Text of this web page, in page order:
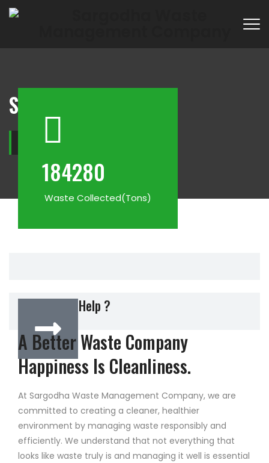
Services
Home−
184280
Waste Collected(Tons)
Do You New Help ?
A Better Waste Company
Happiness Is Cleanliness.
At Sargodha Waste Management Company, we are
committed to creating a cleaner, healthier
environment by managing waste responsibly and
efficiently. We understand that not everything that
looks like waste truly is and managing it well is essential